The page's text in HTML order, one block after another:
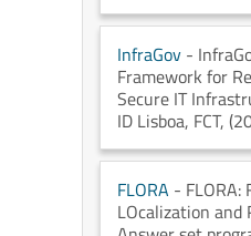
InfraGov -
Framework for
Secure IT
ID Lisboa, FCT,
FLORA - FLORA:
LOcalization and